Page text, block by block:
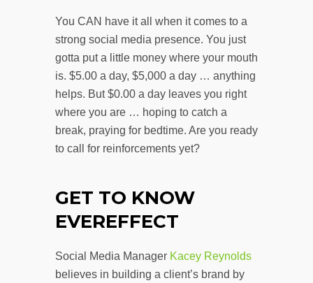
You CAN have it all when it comes to a
strong social media presence. You just
gotta put a little money where your mouth
is. $5.00 a day, $5,000 a day … anything
helps. But $0.00 a day leaves you right
where you are … hoping to catch a
break, praying for bedtime. Are you ready
to call for reinforcements yet?
GET TO KNOW
EVEREFFECT
Social Media Manager Kacey Reynolds
believes in building a client’s brand by